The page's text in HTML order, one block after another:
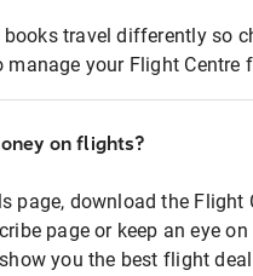
books travel differently so
manage your Flight Centre
on flights?
page, download the
page or keep an eye
you the best flight